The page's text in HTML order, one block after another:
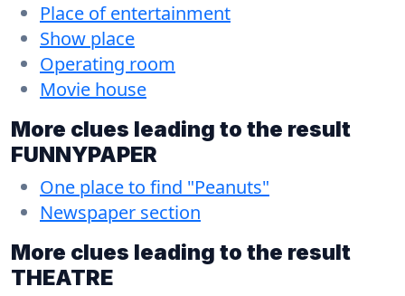
Place of entertainment
Show place
Operating room
Movie house
More clues leading to the result
FUNNYPAPER
One place to find "Peanuts"
Newspaper section
More clues leading to the result
THEATRE